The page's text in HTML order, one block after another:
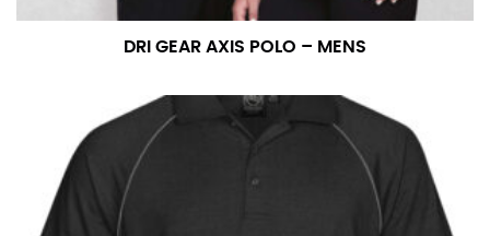
DRI GEAR AXIS POLO – MENS